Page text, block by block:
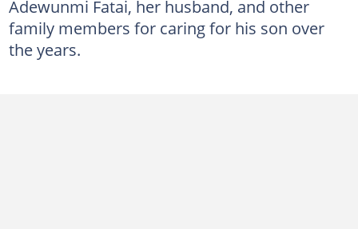
Adewunmi Fatai, her husband, and other
family members for caring for his son over
the years.